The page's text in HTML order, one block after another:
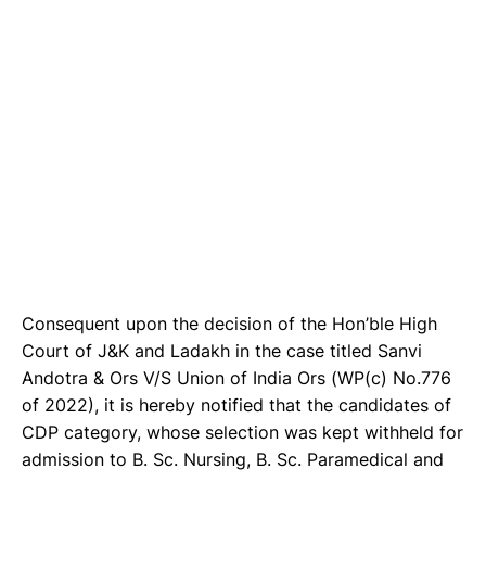
Consequent upon the decision of the Hon’ble High
Court of J&K and Ladakh in the case titled Sanvi
Andotra & Ors V/S Union of India Ors (WP(c) No.776
of 2022), it is hereby notified that the candidates of
CDP category, whose selection was kept withheld for
admission to B. Sc. Nursing, B. Sc. Paramedical and